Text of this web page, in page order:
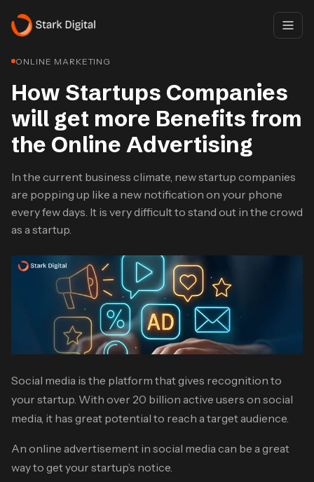
ONLINE MARKETING
How Startups Companies
will get more Benefits from
the Online Advertising
In the current business climate, new startup companies
are popping up like a new notification on your phone
every few days. It is very difficult to stand out in the crowd
as a startup.
Social media is the platform that gives recognition to
your startup. With over 20 billion active users on social
media, it has great potential to reach a target audience.
An online advertisement in social media can be a great
way to get your startup’s notice.